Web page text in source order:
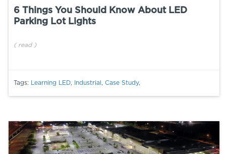
6 Things You Should Know About LED
Parking Lot Lights
(read )
Tags: Learning LED, Industrial, Case Study,